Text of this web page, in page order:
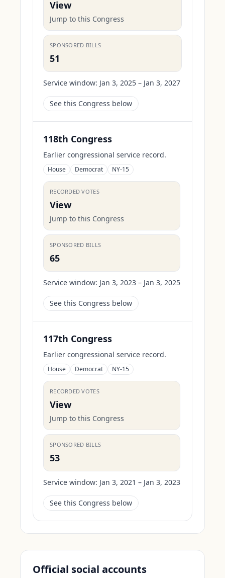
View
Jump to this Congress
SPONSORED BILLS
51
Service window: Jan 3, 2025 – Jan 3, 2027
See this Congress below
118th Congress
Earlier congressional service record.
House Democrat NY-15
RECORDED VOTES
View
Jump to this Congress
SPONSORED BILLS
65
Service window: Jan 3, 2023 – Jan 3, 2025
See this Congress below
117th Congress
Earlier congressional service record.
House Democrat NY-15
RECORDED VOTES
View
Jump to this Congress
SPONSORED BILLS
53
Service window: Jan 3, 2021 – Jan 3, 2023
See this Congress below
Official social accounts